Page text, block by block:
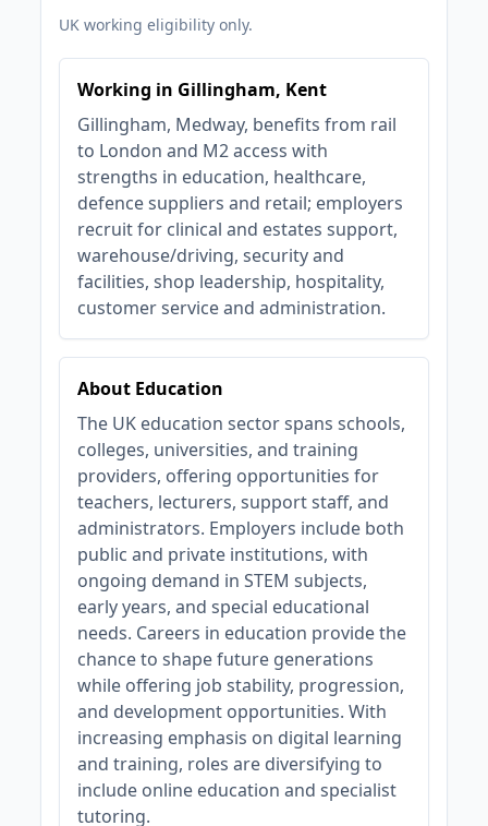
UK working eligibility only.
Working in Gillingham, Kent
Gillingham, Medway, benefits from rail
to London and M2 access with
strengths in education, healthcare,
defence suppliers and retail; employers
recruit for clinical and estates support,
warehouse/driving, security and
facilities, shop leadership, hospitality,
customer service and administration.
About Education
The UK education sector spans schools,
colleges, universities, and training
providers, offering opportunities for
teachers, lecturers, support staff, and
administrators. Employers include both
public and private institutions, with
ongoing demand in STEM subjects,
early years, and special educational
needs. Careers in education provide the
chance to shape future generations
while offering job stability, progression,
and development opportunities. With
increasing emphasis on digital learning
and training, roles are diversifying to
include online education and specialist
tutoring.